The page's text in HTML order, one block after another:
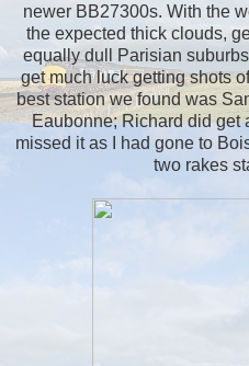
newer BB27300s. With the
the expected thick clouds,
equally dull Parisian
get much luck getting shots
best station we found was
Eaubonne; Richard did get
missed it as I had gone to
two rakes